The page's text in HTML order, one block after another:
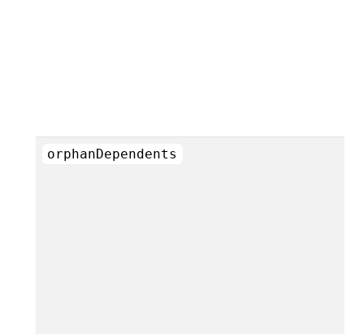
orphanDependents